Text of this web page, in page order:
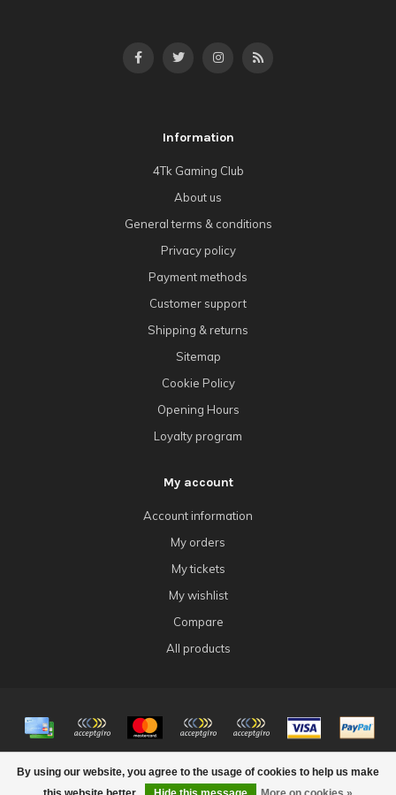
By using our website, you agree to the usage of cookies to help us make
Information
4Tk Gaming Club
About us
General terms & conditions
Privacy policy
Payment methods
Customer support
Shipping & returns
Sitemap
Cookie Policy
Opening Hours
Loyalty program
My account
Account information
My orders
My tickets
My wishlist
Compare
All products
© Copyright 2026 4Tk Gaming